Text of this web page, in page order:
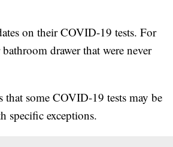
on their COVID-19 tests. For
drawer that were never
some COVID-19 tests may be
specific exceptions.